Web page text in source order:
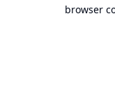
browser